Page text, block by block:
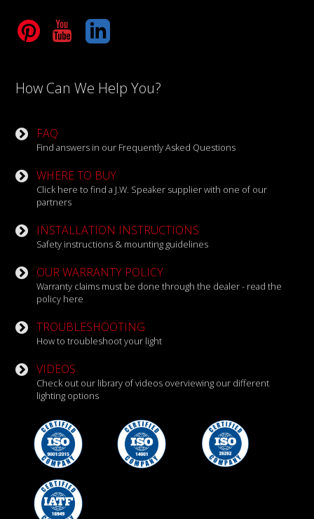
LinkedIn
How Can We Help You?
FAQ
Find answers in our Frequently Asked Questions
WHERE TO BUY
Click here to find a J.W. Speaker supplier with one of our
partners
INSTALLATION INSTRUCTIONS
Safety instructions & mounting guidelines
OUR WARRANTY POLICY
Warranty claims must be done through the dealer - read the
policy here
TROUBLESHOOTING
How to troubleshoot your light
VIDEOS
Check out our library of videos overviewing our different
lighting options